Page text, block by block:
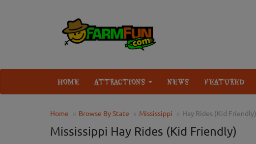
HOME ATTRACTIONS NEWS FEATURED
Home Browse By State Mississippi Hay Rides (Kid Friendly)
Mississippi Hay Rides (Kid Friendly)